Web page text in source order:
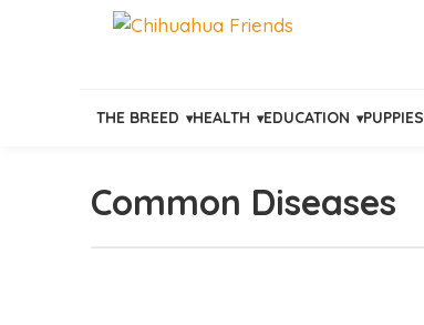
THE BREED HEALTH EDUCATION PUPPIES
Common Diseases